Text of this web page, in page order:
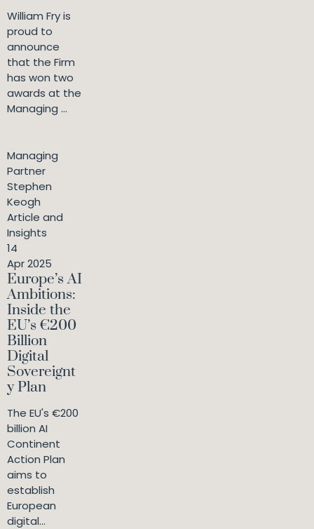
William Fry is
proud to
announce
that the Firm
has won two
awards at the
Managing ...
Managing
Partner
Stephen
Keogh
Article and
Insights
14
Apr 2025
Europe’s AI
Ambitions:
Inside the
EU’s €200
Billion
Digital
Sovereignt
y Plan
The EU's €200
billion AI
Continent
Action Plan
aims to
establish
European
digital...